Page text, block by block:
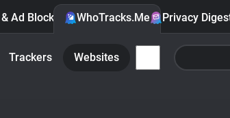
Ad Blocker WhoTracks.Me Privacy
Trackers Websites